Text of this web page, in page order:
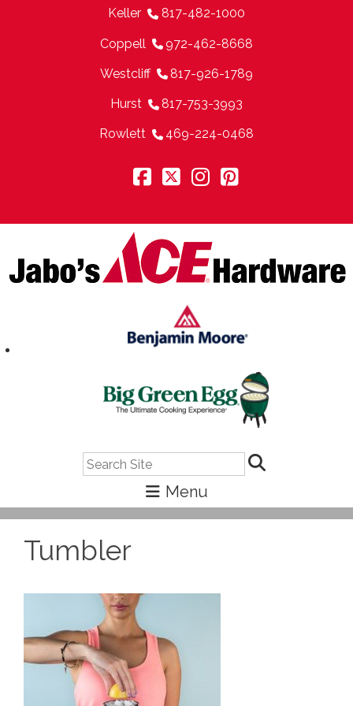
Keller 817-482-1000
Coppell 972-462-8668
Westcliff 817-926-1789
Hurst 817-753-3993
Rowlett 469-224-0468
Tumbler